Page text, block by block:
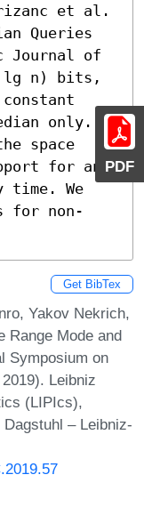
PDF
et al.
Queries
Journal of
lg n) bits,
only.
space
for any
We
for non-
Get BibTex
Yakov Nekrich,
Range Mode and
Symposium on
Leibniz
(LIPIcs),
– Leibniz-